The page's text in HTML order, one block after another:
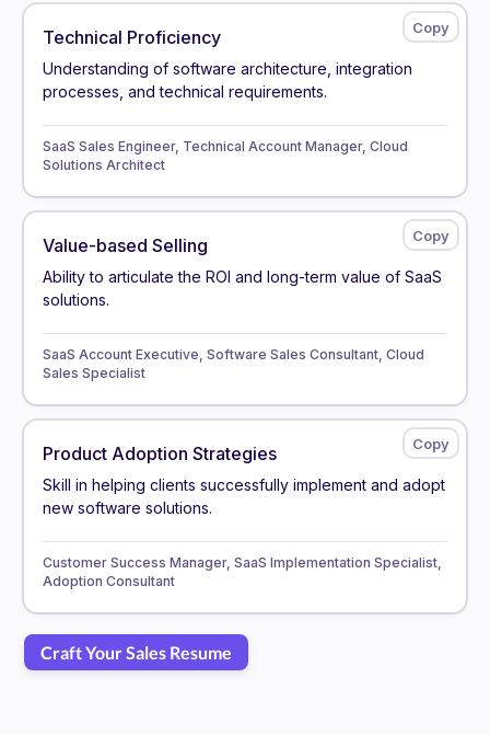
Technical Proficiency
Understanding of software architecture, integration
processes, and technical requirements.
SaaS Sales Engineer, Technical Account Manager, Cloud
Solutions Architect
Value-based Selling
Ability to articulate the ROI and long-term value of SaaS
solutions.
SaaS Account Executive, Software Sales Consultant, Cloud
Sales Specialist
Product Adoption Strategies
Skill in helping clients successfully implement and adopt
new software solutions.
Customer Success Manager, SaaS Implementation Specialist,
Adoption Consultant
Craft Your Sales Resume